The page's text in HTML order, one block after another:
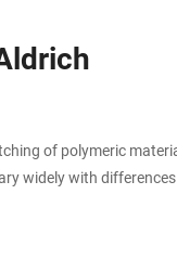
of polymeric
widely with